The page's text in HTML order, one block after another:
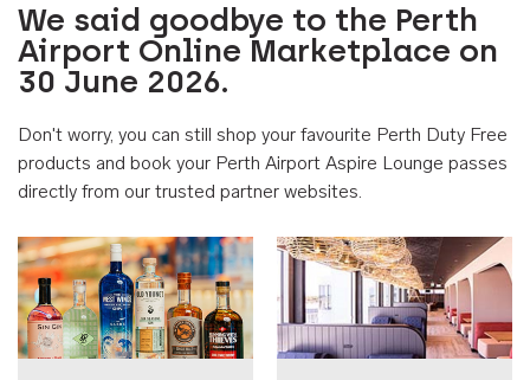
We said goodbye to the Perth
Airport Online Marketplace on
30 June 2026.
Don't worry, you can still shop your favourite Perth Duty Free
products and book your Perth Airport Aspire Lounge passes
directly from our trusted partner websites.